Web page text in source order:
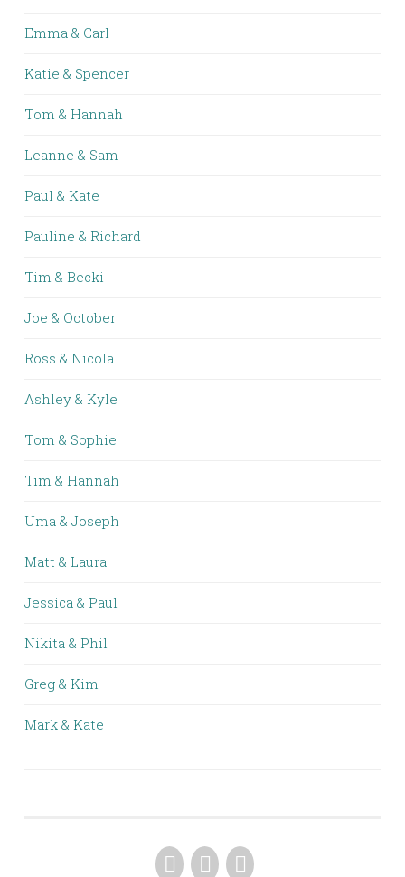
Emma & Carl
Katie & Spencer
Tom & Hannah
Leanne & Sam
Paul & Kate
Pauline & Richard
Tim & Becki
Joe & October
Ross & Nicola
Ashley & Kyle
Tom & Sophie
Tim & Hannah
Uma & Joseph
Matt & Laura
Jessica & Paul
Nikita & Phil
Greg & Kim
Mark & Kate